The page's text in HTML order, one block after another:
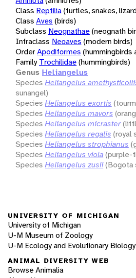
Class Reptilia(turtles, snakes,
Class Aves (birds)
Subclass Neognathae(neognath
Infraclass Neoaves (modern birds)
OrderApodiformes (hummingbirds
Family Trochilidae(hummingbirds)
Genus Heliangelus
Species Heliangelus
sunangel)
Species Heliangelus exortis
Species Heliangelus mavors
Species Heliangelus micraster
Species Heliangelus regalis (royal
Species Heliangelus strophianus
Species Heliangelus viola(purple-
Species Heliangelus zusii(Bogota
UNIVERSITY OF MICHIGAN
University of Michigan
U-M Museum of Zoology
U-M Ecology and Evolutionary Biology
ANIMAL DIVERSITY WEB
Browse Animalia